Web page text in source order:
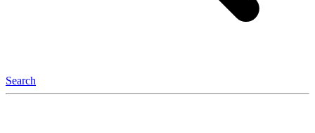
Search